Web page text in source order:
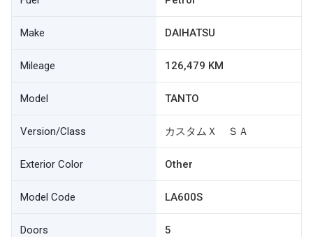
Make DAIHATSU
Mileage 126,479 KM
Model TANTO
Version/Class カスタムＸ ＳＡ
Exterior Color Other
Model Code LA600S
Doors 5